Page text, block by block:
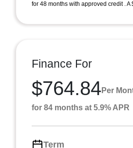
for 48 months with approved credit . A
Finance For
$764.84 Per
for 84 months at 5.9% APR
Term